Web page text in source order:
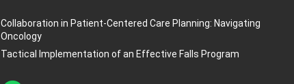
Collaboration in Patient-Centered Care Planning: Navigating
Oncology
Tactical Implementation of an Effective Falls Program